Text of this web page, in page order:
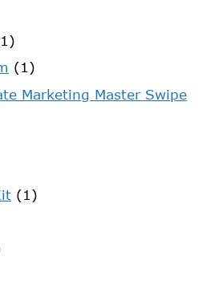
(1)
Marketing Master Swipe
(1)